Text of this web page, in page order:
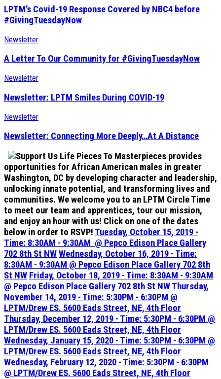
LPTM’s Covid-19 Response Covered by NBC4 before
#GivingTuesdayNow
Newsletter
A Letter To Our Community for #GivingTuesdayNow
Newsletter
Newsletter: LPTM Smiles During COVID-19
Newsletter
Newsletter: Connecting More Deeply…At A Distance
Life Pieces To Masterpieces provides
opportunities for African American males in greater
Washington, DC by developing character and leadership,
unlocking innate potential, and transforming lives and
communities. We welcome you to an LPTM Circle Time
to meet our team and apprentices, tour our mission,
and enjoy an hour with us! Click on one of the dates
below in order to RSVP! Tuesday, October 15, 2019 -
Time: 8:30AM - 9:30AM @ Pepco Edison Place Gallery
702 8th St NWWednesday, October 16, 2019 - Time:
8:30AM - 9:30AM @ Pepco Edison Place Gallery 702 8th
St NW Friday, October 18, 2019 - Time: 8:30AM - 9:30AM
@ Pepco Edison Place Gallery 702 8th St NWThursday,
November 14, 2019 - Time: 5:30PM - 6:30PM @
LPTM/Drew ES. 5600 Eads Street, NE, 4th Floor
Thursday, December 12, 2019 - Time: 5:30PM - 6:30PM @
LPTM/Drew ES. 5600 Eads Street, NE, 4th Floor
Wednesday, January 15, 2020 - Time: 5:30PM - 6:30PM @
LPTM/Drew ES. 5600 Eads Street, NE, 4th Floor
Wednesday, February 12, 2020 - Time: 5:30PM - 6:30PM
@ LPTM/Drew ES. 5600 Eads Street, NE, 4th Floor